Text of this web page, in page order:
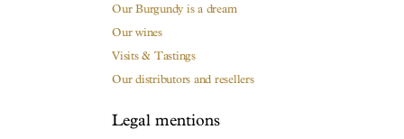
Our Burgundy is a dream
Our wines
Visits & Tastings
Our distributors and resellers
Legal mentions